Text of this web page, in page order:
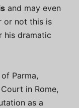
and may even
or not this is
his dramatic
Parma,
in Rome,
as a